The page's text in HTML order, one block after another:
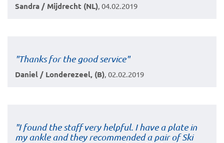
Sandra / Mijdrecht (NL) , 04.02.2019
"Thanks for the good service"
Daniel / Londerezeel, (B) , 02.02.2019
"I found the staff very helpful. I have a plate in
my ankle and they recommended a pair of Ski